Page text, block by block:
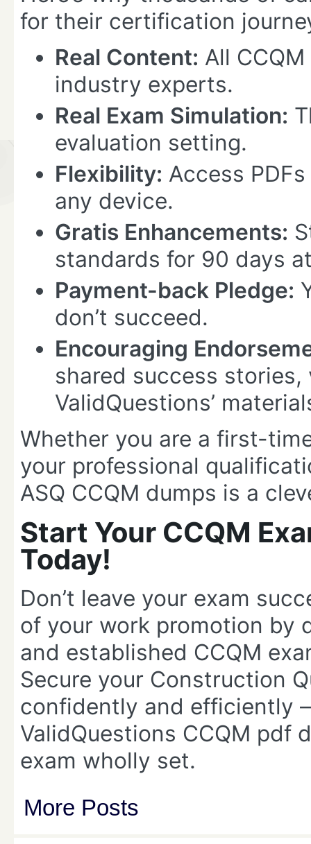
for their certification
Real Content: All
industry experts.
Real Exam Simulation:
evaluation setting.
Flexibility: Access
any device.
Gratis Enhancements:
standards for 90 days
Payment-back Pledge:
don’t succeed.
Encouraging
shared success
ValidQuestions’
Whether you are a first-
your professional
ASQ CCQM dumps is a
Start Your CCQM
Today!
Don’t leave your exam
of your work promotion by
and established CCQM
Secure your Construction
confidently and efficiently
ValidQuestions CCQM pdf
exam wholly set.
More Posts